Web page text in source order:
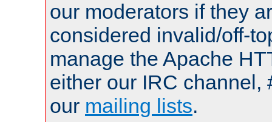
our moderators if they
considered invalid/off-
manage the Apache
either our IRC channel,
our mailing lists.